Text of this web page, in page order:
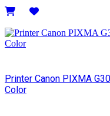
Printer Canon PIXMA
Color